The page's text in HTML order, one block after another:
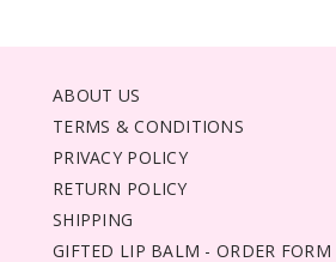
ABOUT US
TERMS & CONDITIONS
PRIVACY POLICY
RETURN POLICY
SHIPPING
GIFTED LIP BALM - ORDER FORM